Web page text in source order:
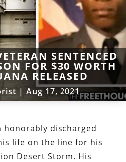
SENTENCED
FOR $30 WORTH
RELEASED
| Aug 17, 2021
honorably discharged
life on the line for his
Desert Storm. His